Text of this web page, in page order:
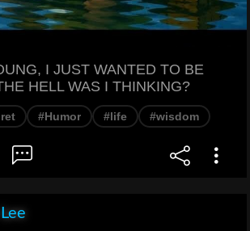
I JUST WANTED TO BE
HELL WAS I THINKING?
#Humor #life #wisdom